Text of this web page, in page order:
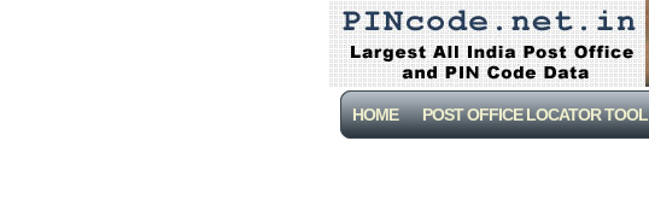
HOME POST OFFICE LOCATOR TOOL